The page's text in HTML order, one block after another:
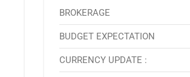
BROKERAGE
BUDGET EXPECTATION
CURRENCY UPDATE :